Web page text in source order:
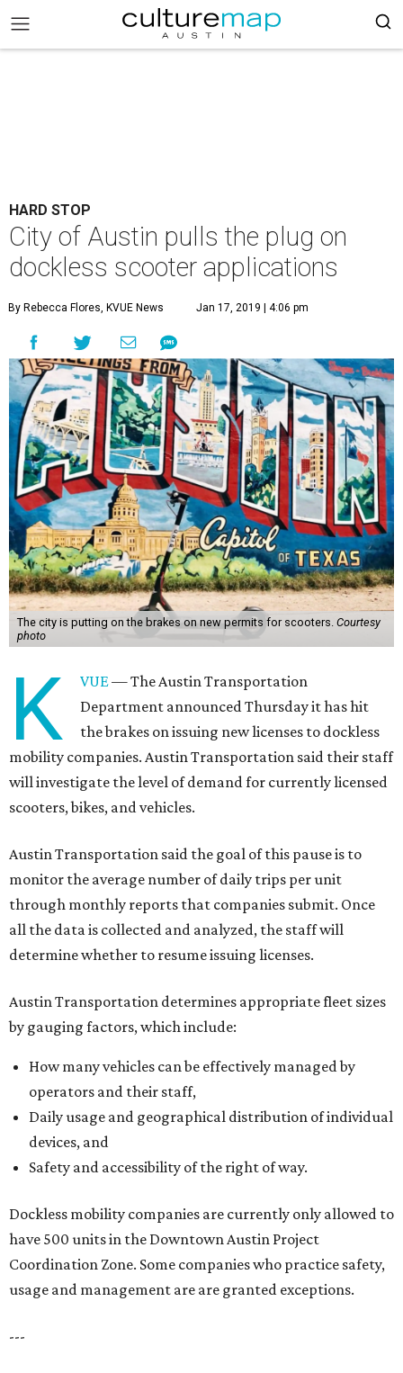
HARD STOP
City of Austin pulls the plug on
dockless scooter applications
By Rebecca Flores, KVUE News Jan 17, 2019 | 4:06 pm
The city is putting on the brakes on new permits for scooters. Courtesy
photo
K VUE— The Austin Transportation
Department announced Thursday it has hit
the brakes on issuing new licenses to dockless
mobility companies. Austin Transportation said their staff
will investigate the level of demand for currently licensed
scooters, bikes, and vehicles.
Austin Transportation said the goal of this pause is to
monitor the average number of daily trips per unit
through monthly reports that companies submit. Once
all the data is collected and analyzed, the staff will
determine whether to resume issuing licenses.
Austin Transportation determines appropriate fleet sizes
by gauging factors, which include:
How many vehicles can be effectively managed by
operators and their staff,
Daily usage and geographical distribution of individual
devices, and
Safety and accessibility of the right of way.
Dockless mobility companies are currently only allowed to
have 500 units in the Downtown Austin Project
Coordination Zone. Some companies who practice safety,
usage and management are are granted exceptions.
---